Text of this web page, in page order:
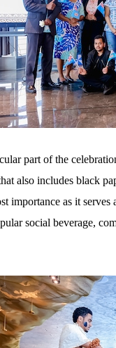
part of the
also includes black
importance as it
social beverage,